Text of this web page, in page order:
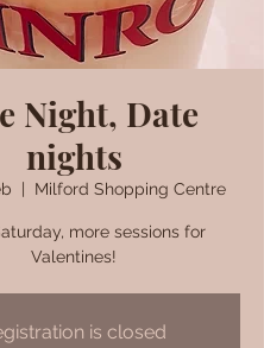
Night, Date
nights
Milford Shopping Centre
more sessions for
Valentines!
is closed